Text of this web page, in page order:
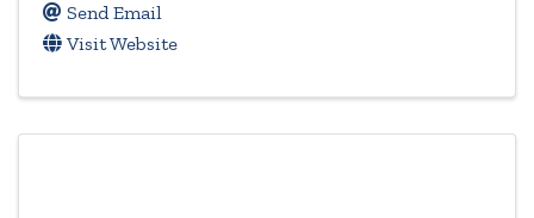
Send Email
Visit Website